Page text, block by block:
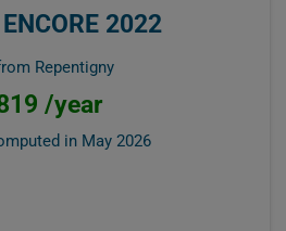
2022
Repentigny
/year
in May 2026